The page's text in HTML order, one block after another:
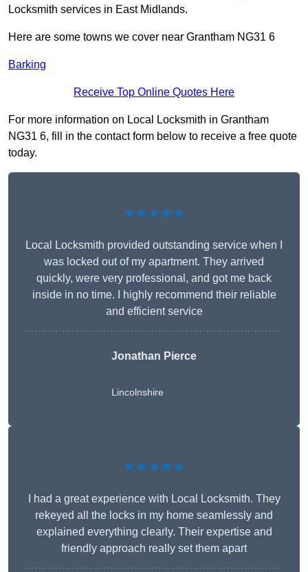
Locksmith services in East Midlands.
Here are some towns we cover near Grantham NG31 6
Barking
Receive Top Online Quotes Here
For more information on Local Locksmith in Grantham
NG31 6, fill in the contact form below to receive a free quote
today.
★★★★★
Local Locksmith provided outstanding service when I
was locked out of my apartment. They arrived
quickly, were very professional, and got me back
inside in no time. I highly recommend their reliable
and efficient service
Jonathan Pierce
Lincolnshire
★★★★★
I had a great experience with Local Locksmith. They
rekeyed all the locks in my home seamlessly and
explained everything clearly. Their expertise and
friendly approach really set them apart